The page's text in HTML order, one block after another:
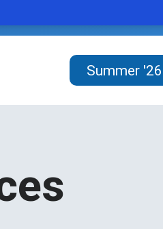
Summer '26